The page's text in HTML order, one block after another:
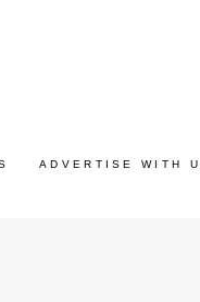
ADVERTISE WITH